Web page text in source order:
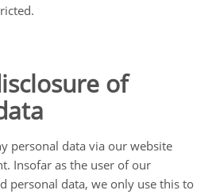
of
personal data via our website
Insofar as the user of our
personal data, we only use this to